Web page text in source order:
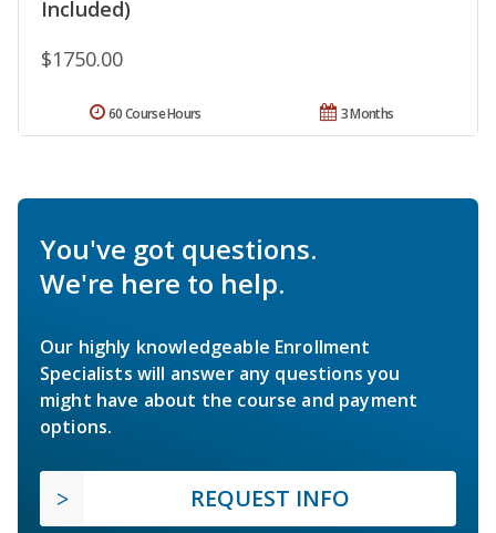
Included)
$1750.00
3 Months
60 Course Hours
You've got questions.
We're here to help.
Our highly knowledgeable Enrollment
Specialists will answer any questions you
might have about the course and payment
options.
REQUEST INFO